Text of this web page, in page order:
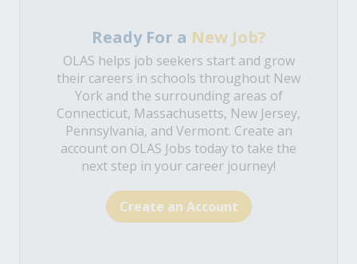
Ready For a New Job?
OLAS helps job seekers start and grow
their careers in schools throughout New
York and the surrounding areas of
Connecticut, Massachusetts, New Jersey,
Pennsylvania, and Vermont. Create an
account on OLAS Jobs today to take the
next step in your career journey!
Create an Account